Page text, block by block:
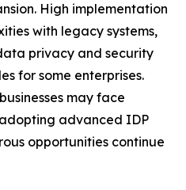
High implementation
with legacy systems,
privacy and security
for some enterprises.
may face
advanced IDP
opportunities continue